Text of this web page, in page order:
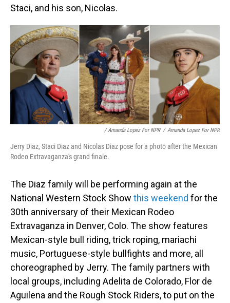
Staci, and his son, Nicolas.
/ Amanda Lopez For NPR / Amanda Lopez For NPR
Jerry Diaz, Staci Diaz and Nicolas Diaz pose for a photo after the Mexican
Rodeo Extravaganza's grand finale.
The Diaz family will be performing again at the
National Western Stock Show this weekend for the
30th anniversary of their Mexican Rodeo
Extravaganza in Denver, Colo. The show features
Mexican-style bull riding, trick roping, mariachi
music, Portuguese-style bullfights and more, all
choreographed by Jerry. The family partners with
local groups, including Adelita de Colorado, Flor de
Aguilena and the Rough Stock Riders, to put on the